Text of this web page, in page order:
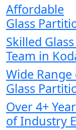
Affordable
Glass
Skilled
Team in
Wide Range
Glass
Over 4+
of Industry